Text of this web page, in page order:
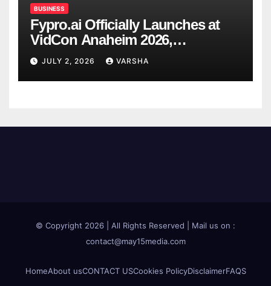
BUSINESS
Fypro.ai Officially Launches at
VidCon Anaheim 2026,
Introducing an AI Growth Engine
for Creator-Led Commerce
JULY 2, 2026 VARSHA
© Copyright 2026 | All Rights Reserved | Mail us on :
contact@may15media.com
HomeAbout usCONTACT USCookies PolicyDisclaimerFAQS